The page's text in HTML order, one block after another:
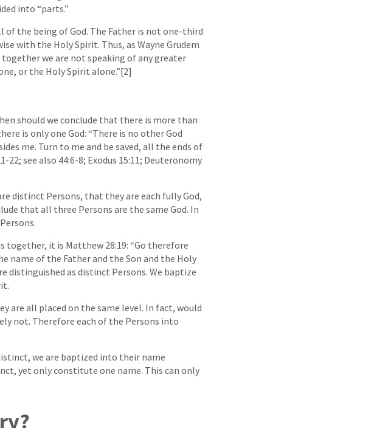
into “parts.”
of the being of God. The Father is not one-third
with the Holy Spirit. Thus, as Wayne Grudem
we are not speaking of any greater
or the Holy Spirit alone.”[2]
should we conclude that there is more than
is only one God: “There is no other God
me. Turn to me and be saved, all the ends of
see also 44:6-8; Exodus 15:11; Deuteronomy
distinct Persons, that they are each fully God,
that all three Persons are the same God. In
it is Matthew 28:19: “Go therefore
name of the Father and the Son and the Holy
distinguished as distinct Persons. We baptize
are all placed on the same level. In fact, would
not. Therefore each of the Persons into
we are baptized into their name
yet only constitute one name. This can only